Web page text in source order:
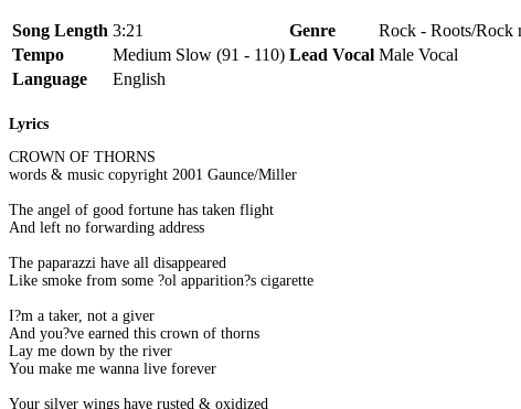
Song Length 3:21 Genre
Rock - Roots/Rock
Tempo
Medium Slow (91 - 110) Lead Vocal Male Vocal
Language
English
Lyrics
CROWN OF THORNS
words & music copyright 2001 Gaunce/Miller
The angel of good fortune has taken flight
And left no forwarding address
The paparazzi have all disappeared
Like smoke from some ?ol apparition?s cigarette
I?m a taker, not a giver
And you?ve earned this crown of thorns
Lay me down by the river
You make me wanna live forever
Your silver wings have rusted & oxidized